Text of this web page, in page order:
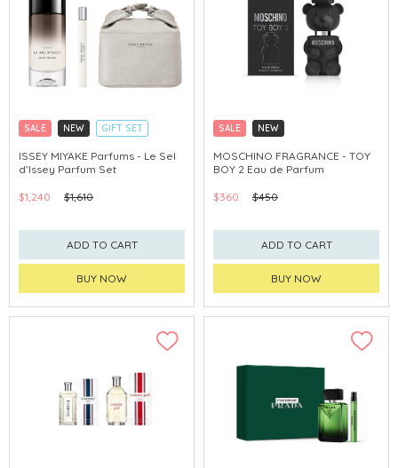
SALE NEW
GIFT SET
CLICK & COLLECT
ISSEY MIYAKE Parfums - Le Sel
d’Issey Parfum Set
$1,240 $1,610
ADD TO CART
BUY NOW
SALE
NEW
CLICK & COLLECT
EXCLUSIVE
MOSCHINO FRAGRANCE - TOY
BOY 2 Eau de Parfum
$360 $450
ADD TO CART
BUY NOW